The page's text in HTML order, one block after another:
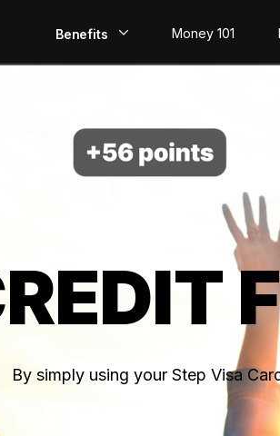
Benefits
Build Credit
Save
Invest
Money 101
By simply using your Step Visa